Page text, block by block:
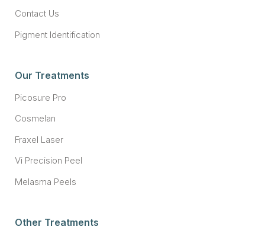
Contact Us
Pigment Identification
Our Treatments
Picosure Pro
Cosmelan
Fraxel Laser
Vi Precision Peel
Melasma Peels
Other Treatments